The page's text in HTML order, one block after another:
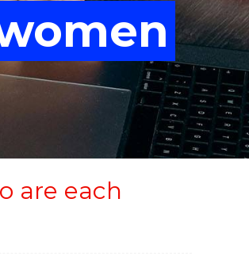
are each